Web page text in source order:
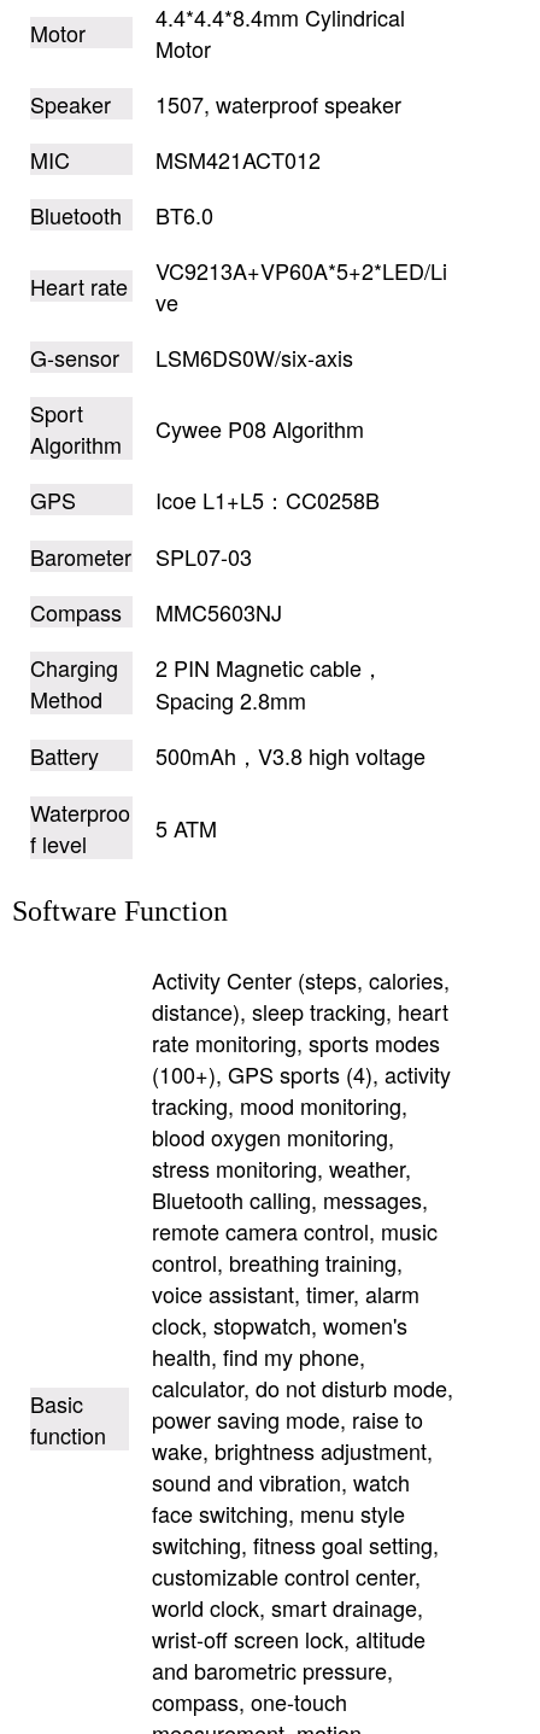
Motor
4.4*4.4*8.4mm Cylindrical
Motor
Speaker
1507, waterproof speaker
MIC
MSM421ACT012
Bluetooth
BT6.0
Heart rate
VC9213A+VP60A*5+2*LED/Li
ve
G-sensor
LSM6DS0W/six-axis
Sport
Algorithm
Cywee P08 Algorithm
GPS
Icoe L1+L5：CC0258B
Barometer
SPL07-03
Compass
MMC5603NJ
Charging
Method
2 PIN Magnetic cable，
Spacing 2.8mm
Battery
500mAh，V3.8 high voltage
Waterproo
f level
5 ATM
Software Function
Basic
function
Activity Center (steps, calories,
distance), sleep tracking, heart
rate monitoring, sports modes
(100+), GPS sports (4), activity
tracking, mood monitoring,
blood oxygen monitoring,
stress monitoring, weather,
Bluetooth calling, messages,
remote camera control, music
control, breathing training,
voice assistant, timer, alarm
clock, stopwatch, women's
health, find my phone,
calculator, do not disturb mode,
power saving mode, raise to
wake, brightness adjustment,
sound and vibration, watch
face switching, menu style
switching, fitness goal setting,
customizable control center,
world clock, smart drainage,
wrist-off screen lock, altitude
and barometric pressure,
compass, one-touch